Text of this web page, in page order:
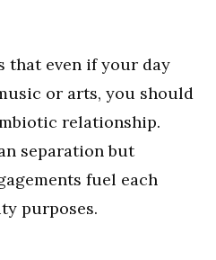
that even if your day
or arts, you should
relationship.
separation but
fuel each
purposes.